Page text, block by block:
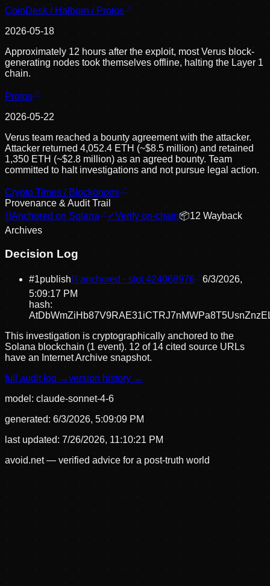
CoinDesk / Halborn / Protos
2026-05-18
Approximately 12 hours after the exploit, most Verus block-
generating nodes took themselves offline, halting the Layer 1
chain.
Protos
2026-05-22
Verus team reached a bounty agreement with the attacker.
Attacker returned 4,052.4 ETH (~$8.5 million) and retained
1,350 ETH (~$2.8 million) as an agreed bounty. Team
committed to halt investigations and not pursue legal action.
Crypto Times / Blockonomi
Provenance & Audit Trail
⛓Anchored on Solana ✓Verify on-chain📦12 Wayback
Archives
Decision Log
#1publish⛓ anchored · slot424068976
6/3/2026,
5:09:17 PM
hash:
This investigation is cryptographically anchored to the
Solana blockchain (1 event). 12 of 14 cited source URLs
have an Internet Archive snapshot.
full audit log →version history →
model: claude-sonnet-4-6
generated: 6/3/2026, 5:09:09 PM
last updated: 7/26/2026, 11:10:21 PM
avoid.net — verified advice for a post-truth world